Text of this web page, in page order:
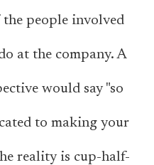
people involved
at the company. A
would say "so
to making your
reality is cup-half-